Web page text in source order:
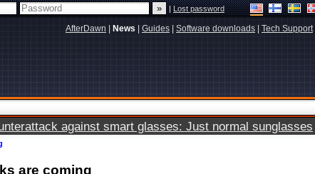
|Lost password
AfterDawn News Guides Software downloads Tech Support|
against smart glasses: Just normal sunglasses
are coming